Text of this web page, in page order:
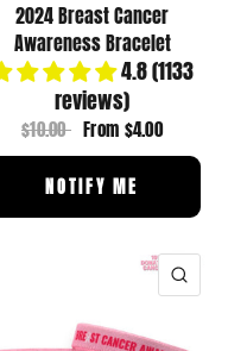
2024 Breast Cancer
Awareness Bracelet
4.8 (1133
reviews)
$10.00 From $4.00
NOTIFY ME